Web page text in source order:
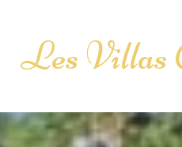
Les Villas